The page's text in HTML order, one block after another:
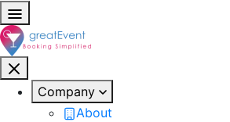
Company
About